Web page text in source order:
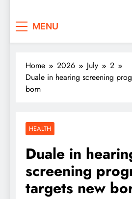
MENU
Home 2026 July
2
Duale in hearing screening
born
HEALTH
Duale in
screening
targets new